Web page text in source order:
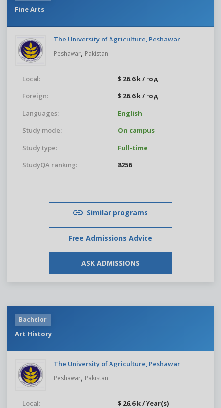
Fine Arts
The University of Agriculture, Peshawar
Peshawar, Pakistan
Local:
$ 26.6 k / год
Foreign:
$ 26.6 k / год
Languages:
English
Study mode:
On campus
Study type:
Full-time
StudyQA ranking:
8256
Similar programs
Free Admissions Advice
ASK ADMISSIONS
Bachelor
Art History
The University of Agriculture, Peshawar
Peshawar, Pakistan
Local:
$ 26.6 k / Year(s)